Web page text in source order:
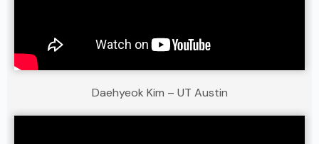
Daehyeok Kim – UT Austin